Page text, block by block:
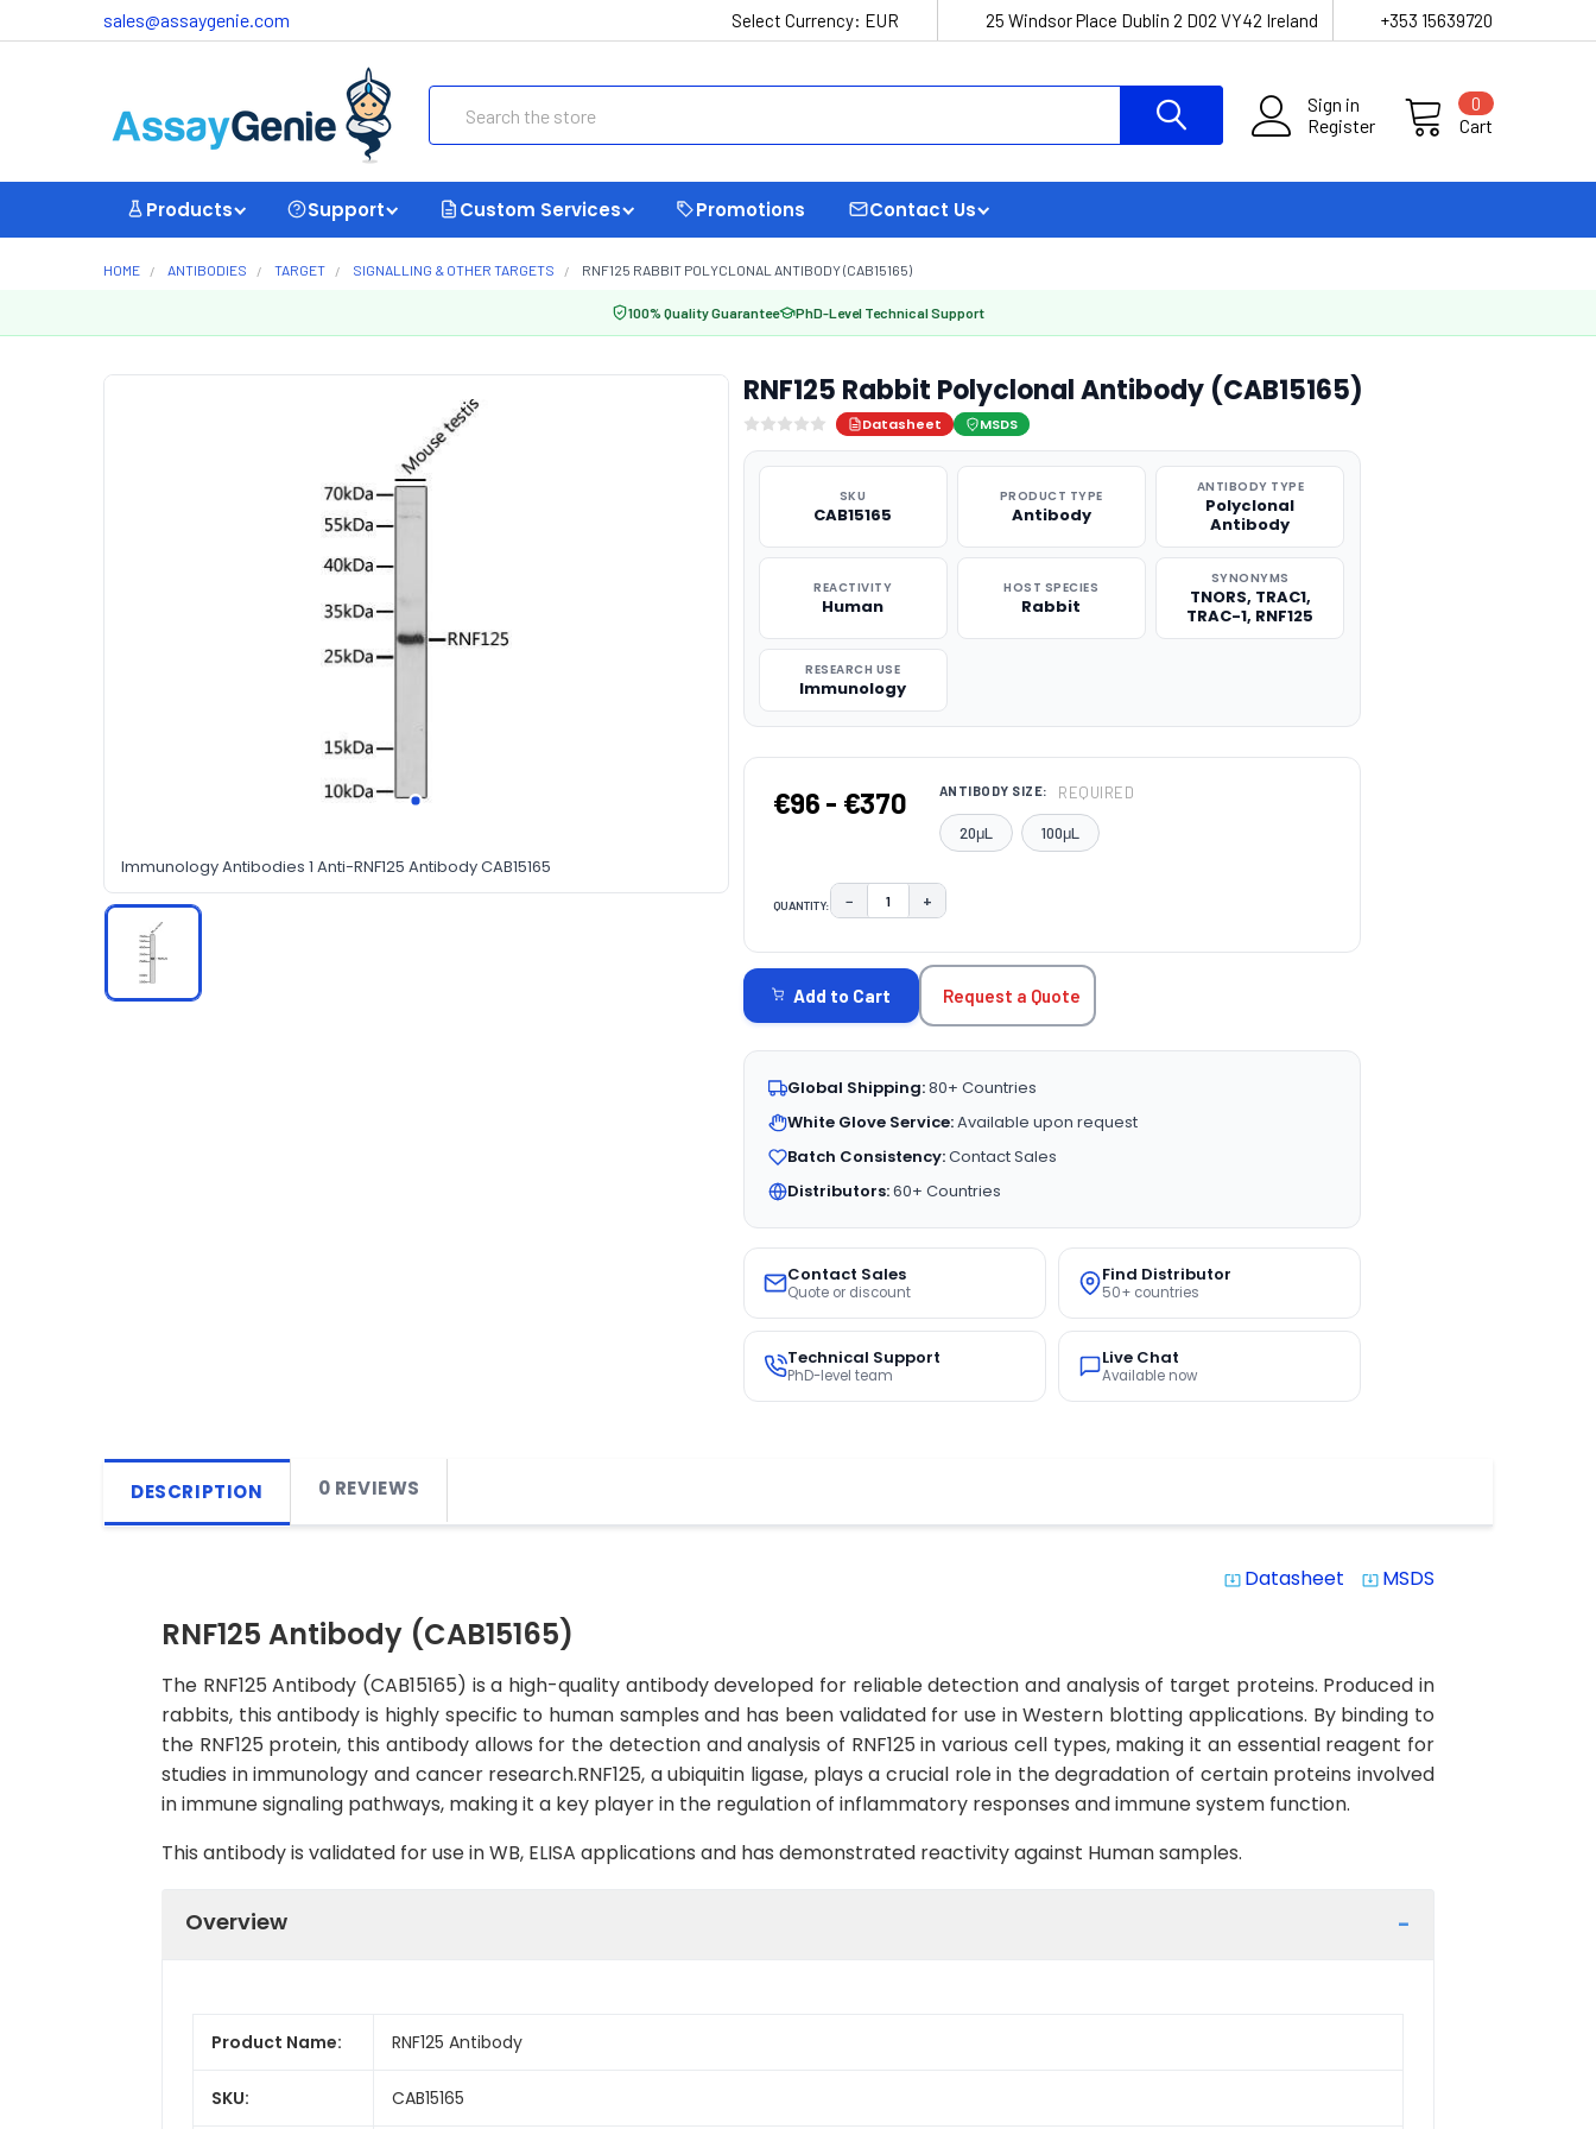
sales@assaygenie.com Select Currency: EUR 25 Windsor Place Dublin 2 D02 VY42 Ireland +353 15639720
Sign in
Register
Cart
0
Products Support Custom Services Promotions Contact Us
HOME ANTIBODIES TARGET SIGNALLING & OTHER TARGETS RNF125 RABBIT POLYCLONAL ANTIBODY (CAB15165)
100% Quality Guarantee PhD-Level Technical Support
Immunology Antibodies 1 Anti-RNF125 Antibody CAB15165
RNF125 Rabbit Polyclonal Antibody (CAB15165)
Datasheet MSDS
SKU
CAB15165
PRODUCT TYPE
Antibody
ANTIBODY TYPE
Polyclonal
Antibody
REACTIVITY
Human
HOST SPECIES
Rabbit
SYNONYMS
TNORS, TRAC1,
TRAC-1, RNF125
RESEARCH USE
Immunology
€96 - €370 ANTIBODY SIZE: REQUIRED
20μL 100μL
QUANTITY: DECREASE QUANTITY:
− INCREASE QUANTITY:
+
STOCK:
Add to Cart Request a Quote
Global Shipping:80+ Countries
White Glove Service:Available upon request
Batch Consistency:Contact Sales
Distributors:60+ Countries
Contact Sales
Quote or discount
Find Distributor
50+ countries
Technical Support
PhD-level team
Live Chat
Available now
DESCRIPTION 0 REVIEWS
system_update_alt Datasheet system_update_alt MSDS
RNF125 Antibody (CAB15165)
The RNF125 Antibody (CAB15165) is a high-quality antibody developed for reliable detection and analysis of target proteins. Produced in
rabbits, this antibody is highly specific to human samples and has been validated for use in Western blotting applications. By binding to
the RNF125 protein, this antibody allows for the detection and analysis of RNF125 in various cell types, making it an essential reagent for
studies in immunology and cancer research.RNF125, a ubiquitin ligase, plays a crucial role in the degradation of certain proteins involved
in immune signaling pathways, making it a key player in the regulation of inflammatory responses and immune system function.
This antibody is validated for use in WB, ELISA applications and has demonstrated reactivity against Human samples.
Overview
Product Name: RNF125 Antibody
SKU: CAB15165